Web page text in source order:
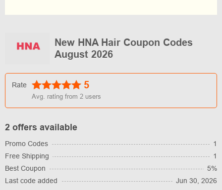
New HNA Hair Coupon Codes
August 2026
Rate 5
Avg. rating from 2 users
2 offers available
Promo Codes
1
Free Shipping
1
Best Coupon
5%
Last code added
Jun 30, 2026